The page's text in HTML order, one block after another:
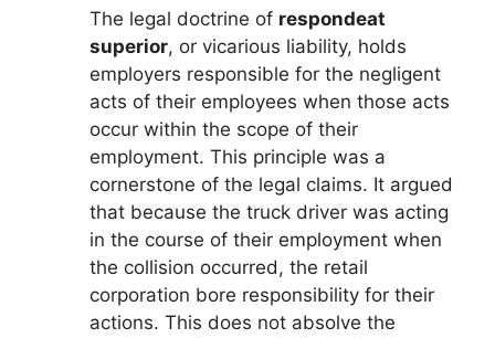
The legal doctrine of respondeat
superior, or vicarious liability, holds
employers responsible for the negligent
acts of their employees when those acts
occur within the scope of their
employment. This principle was a
cornerstone of the legal claims. It argued
that because the truck driver was acting
in the course of their employment when
the collision occurred, the retail
corporation bore responsibility for their
actions. This does not absolve the